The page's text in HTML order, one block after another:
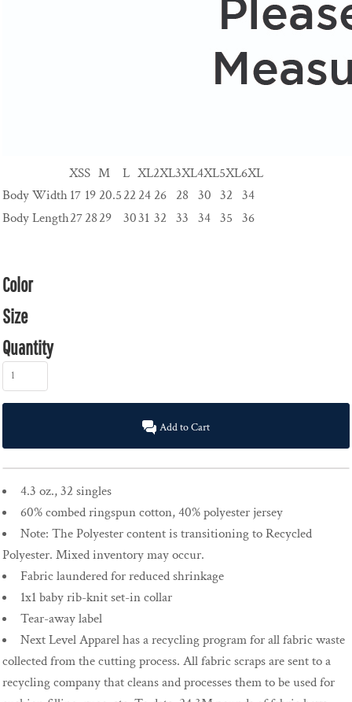
XSS M L XL2XL3XL4XL5XL6XL
Body Width17 19 20.522 24 26 28 30 32 34
Body Length272829 3031 32 33 34 35 36
Color
Size
Quantity
Add to Cart
4.3 oz., 32 singles
60% combed ringspun cotton, 40% polyester jersey
Note: The Polyester content is transitioning to Recycled
Polyester. Mixed inventory may occur.
Fabric laundered for reduced shrinkage
1x1 baby rib-knit set-in collar
Tear-away label
Next Level Apparel has a recycling program for all fabric waste
collected from the cutting process. All fabric scraps are sent to a
recycling company that cleans and processes them to be used for